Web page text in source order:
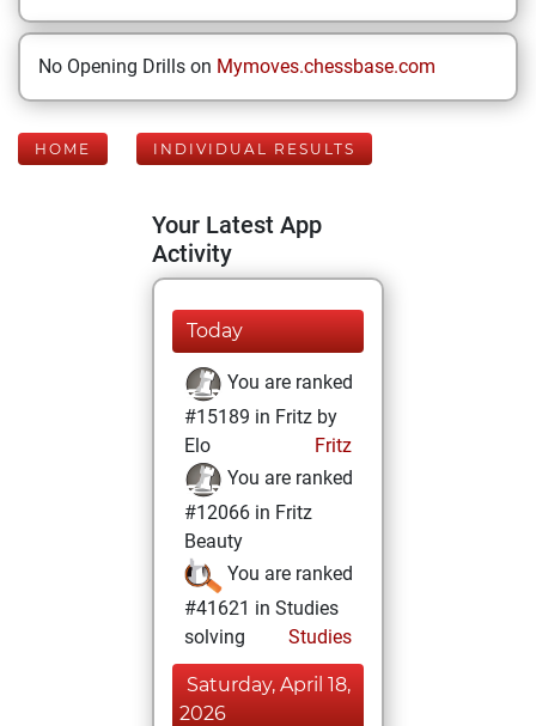
No Opening Drills on Mymoves.chessbase.com
HOME INDIVIDUAL RESULTS
Your Latest App
Activity
Today
You are ranked
#15189 in Fritz by
Elo
Fritz
You are ranked
#12066 in Fritz
Beauty
You are ranked
#41621 in Studies
solving
Studies
Saturday, April 18,
2026